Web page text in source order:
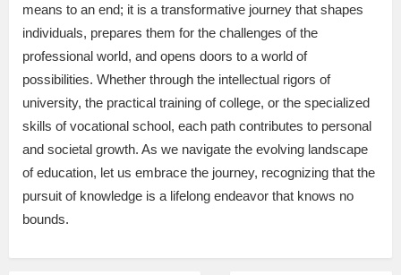
means to an end; it is a transformative journey that shapes
individuals, prepares them for the challenges of the
professional world, and opens doors to a world of
possibilities. Whether through the intellectual rigors of
university, the practical training of college, or the specialized
skills of vocational school, each path contributes to personal
and societal growth. As we navigate the evolving landscape
of education, let us embrace the journey, recognizing that the
pursuit of knowledge is a lifelong endeavor that knows no
bounds.